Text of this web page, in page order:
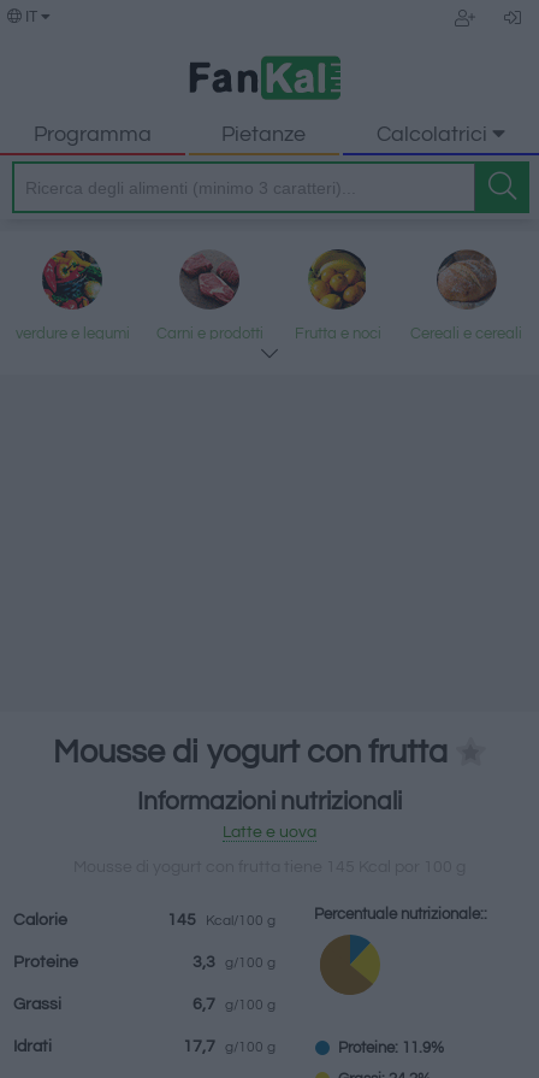
IT
Programma Pietanze Calcolatrici
verdure e legumi
Carni e prodotti
Frutta e noci
Cereali e cereali
Mousse di yogurt con frutta
Informazioni nutrizionali
Latte e uova
Calorie 145 Kcal/100 g
Proteine 3,3 g/100 g
Grassi 6,7 g/100 g
Idrati 17,7 g/100 g
Percentuale nutrizionale::
Proteine: 11.9%